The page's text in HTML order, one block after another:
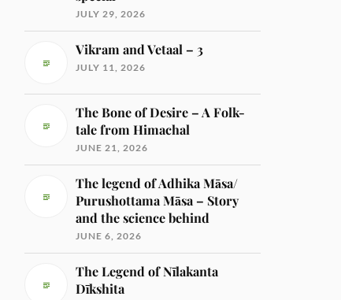
JULY 29, 2026
Vikram and Vetaal – 3
JULY 11, 2026
The Bone of Desire – A Folk-
tale from Himachal
JUNE 21, 2026
The legend of Adhika Māsa/
Purushottama Māsa – Story
and the science behind
JUNE 6, 2026
The Legend of Nīlakanta
Dīkshita